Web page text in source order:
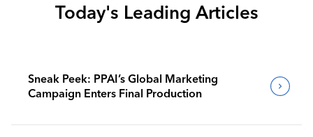
Today's Leading Articles
Sneak Peek: PPAI’s Global Marketing
Campaign Enters Final Production